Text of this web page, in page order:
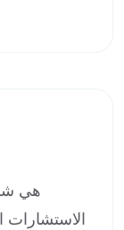
الاستشارات